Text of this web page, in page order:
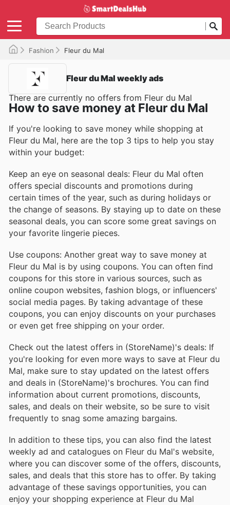
Fashion Fleur du Mal
Fleur du Mal weekly ads
There are currently no offers from Fleur du Mal
How to save money at Fleur du Mal
If you're looking to save money while shopping at
Fleur du Mal, here are the top 3 tips to help you stay
within your budget:
Keep an eye on seasonal deals: Fleur du Mal often
offers special discounts and promotions during
certain times of the year, such as during holidays or
the change of seasons. By staying up to date on these
seasonal deals, you can score some great savings on
your favorite lingerie pieces.
Use coupons: Another great way to save money at
Fleur du Mal is by using coupons. You can often find
coupons for this store in various sources, such as
online coupon websites, fashion blogs, or influencers'
social media pages. By taking advantage of these
coupons, you can enjoy discounts on your purchases
or even get free shipping on your order.
Check out the latest offers in (StoreName)'s deals: If
you're looking for even more ways to save at Fleur du
Mal, make sure to stay updated on the latest offers
and deals in (StoreName)'s brochures. You can find
information about current promotions, discounts,
sales, and deals on their website, so be sure to visit
frequently to snag some amazing bargains.
In addition to these tips, you can also find the latest
weekly ad and catalogues on Fleur du Mal's website,
where you can discover some of the offers, discounts,
sales, and deals that this store has to offer. By taking
advantage of these savings opportunities, you can
enjoy your shopping experience at Fleur du Mal